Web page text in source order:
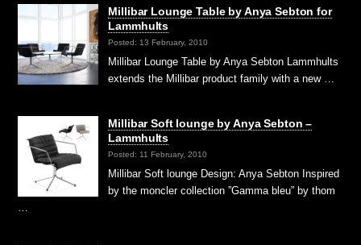
Millibar Lounge Table by Anya Sebton for
Lammhults
Posted: 13 February, 2010
Millibar Lounge Table by Anya Sebton Lammhults
extends the Millibar product family with a new …
Millibar Soft lounge by Anya Sebton –
Lammhults
Posted: 11 February, 2010
Millibar Soft lounge Design: Anya Sebton Inspired
by the moncler collection ”Gamma bleu” by thom
…